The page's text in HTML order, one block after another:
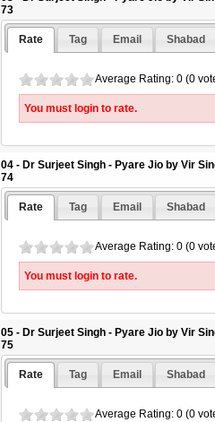
73
Rate Tag Email Shabad
Average Rating: 0 (0
You must login to rate.
04 - Dr Surjeet Singh - Pyare Jio by Vir
74
Rate Tag Email Shabad
Average Rating: 0 (0
You must login to rate.
05 - Dr Surjeet Singh - Pyare Jio by Vir
75
Rate Tag Email Shabad
Average Rating: 0 (0